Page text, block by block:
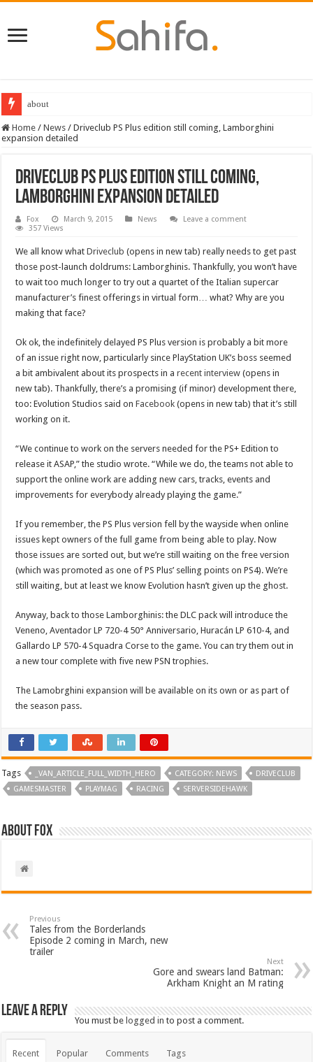
about
Home / News / Driveclub PS Plus edition still coming, Lamborghini
expansion detailed
Driveclub PS Plus edition still coming,
Lamborghini expansion detailed
Fox March 9, 2015 News
Leave a comment
357 Views
We all know whatDriveclub (opens in new tab) really needs to get past
those post-launch doldrums: Lamborghinis. Thankfully, you won’t have
to wait too much longer to try out a quartet of the Italian supercar
manufacturer’s finest offerings in virtual form… what? Why are you
making that face?
Ok ok, the indefinitely delayed PS Plus version is probably a bit more
of an issue right now, particularly since PlayStation UK’s boss seemed
a bit ambivalent about its prospects in arecent interview (opens in
new tab). Thankfully, there’s a promising (if minor) development there,
too: Evolution Studios said onFacebook (opens in new tab) that it’s still
working on it.
“We continue to work on the servers needed for the PS+ Edition to
release it ASAP,” the studio wrote. “While we do, the teams not able to
support the online work are adding new cars, tracks, events and
improvements for everybody already playing the game.”
If you remember, the PS Plus version fell by the wayside when online
issues kept owners of the full game from being able to play. Now
those issues are sorted out, but we’re still waiting on the free version
(which was promoted as one of PS Plus’ selling points on PS4). We’re
still waiting, but at least we know Evolution hasn’t given up the ghost.
Anyway, back to those Lamborghinis: the DLC pack will introduce the
Veneno, Aventador LP 720-4 50° Anniversario, Huracán LP 610-4, and
Gallardo LP 570-4 Squadra Corse to the game. You can try them out in
a new tour complete with five new PSN trophies.
The Lamobrghini expansion will be available on its own or as part of
the season pass.
Tags _VAN_ARTICLE_FULL_WIDTH_HERO CATEGORY: NEWS
DRIVECLUB
GAMESMASTER
PLAYMAG RACING SERVERSIDEHAWK
About Fox
Previous
Tales from the Borderlands
Episode 2 coming in March, new
trailer
Next
Gore and swears land Batman:
Arkham Knight an M rating
Leave a Reply
You must belogged in to post a comment.
Recent Popular Comments Tags